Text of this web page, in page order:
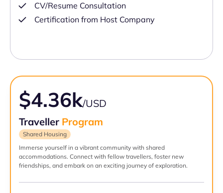
CV/Resume Consultation
Certification from Host Company
$4.36k/USD
Traveller Program
Shared Housing
Immerse yourself in a vibrant community with shared
accommodations. Connect with fellow travellers, foster new
friendships, and embark on an exciting journey of exploration.